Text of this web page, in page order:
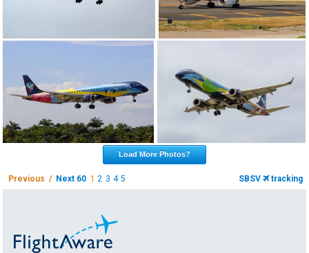
Load More Photos?
Previous / Next 60 12 3 4 5 SBSV tracking